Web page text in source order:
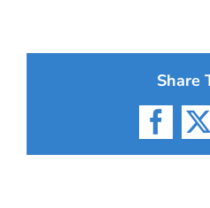
Share